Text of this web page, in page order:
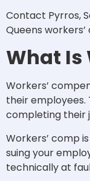
Contact Pyrros,
Queens
What Is
Workers’
their employees.
completing their
Workers’ comp
suing your
technically at